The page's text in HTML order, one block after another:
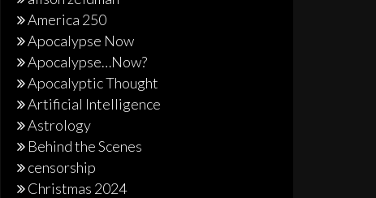
America 250
Apocalypse Now
Apocalypse…Now?
Apocalyptic Thought
Artificial Intelligence
Astrology
Behind the Scenes
censorship
Christmas 2024